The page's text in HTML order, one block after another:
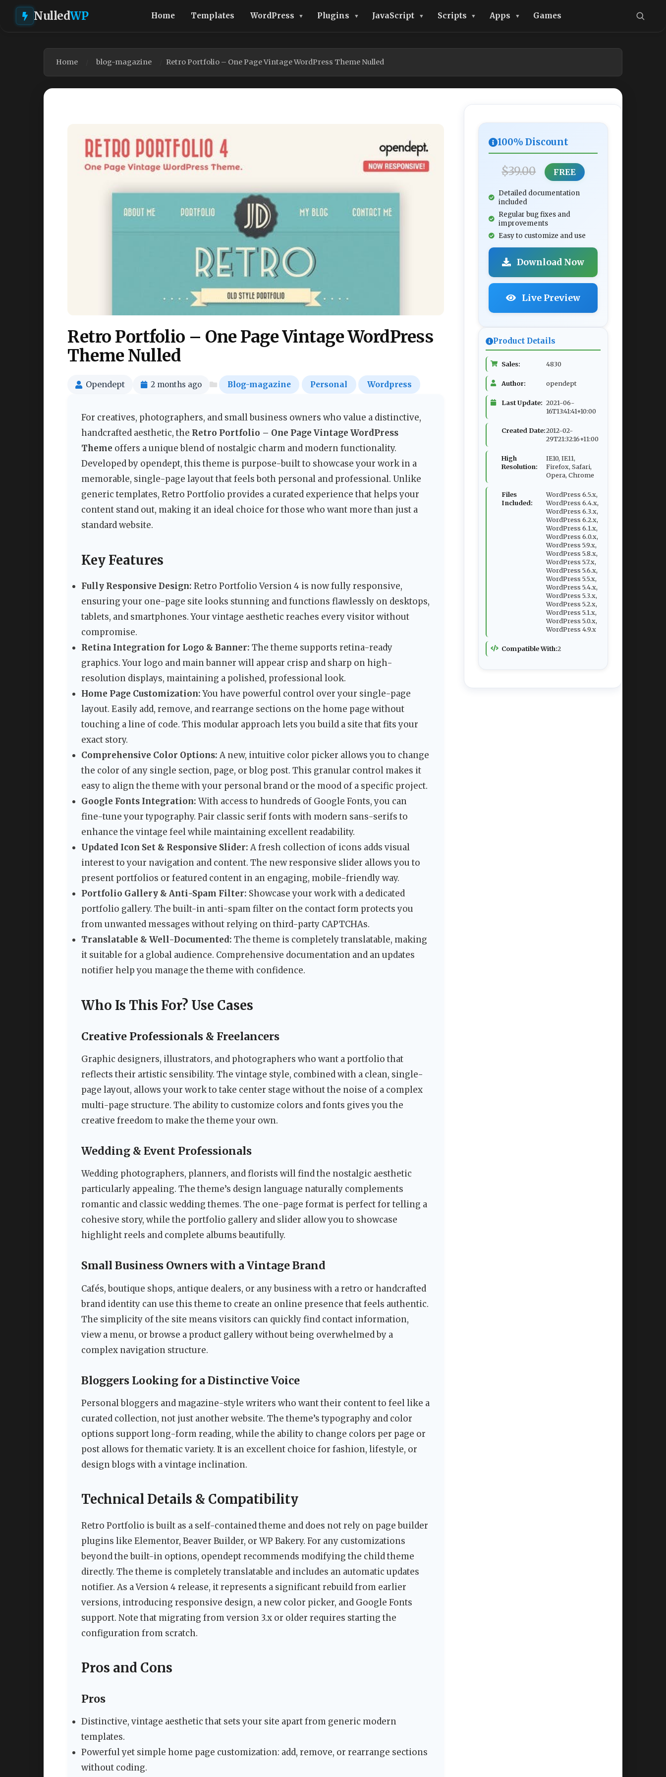
NulledWP Home Templates WordPress Plugins JavaScript Scripts Apps Games
Home blog-magazine Retro Portfolio – One Page Vintage WordPress Theme Nulled
Retro Portfolio – One Page Vintage WordPress
Theme Nulled
Opendept 2 months ago Blog-magazine Personal Wordpress
For creatives, photographers, and small business owners who value a distinctive,
handcrafted aesthetic, the Retro Portfolio – One Page Vintage WordPress
Theme offers a unique blend of nostalgic charm and modern functionality.
Developed by opendept, this theme is purpose-built to showcase your work in a
memorable, single-page layout that feels both personal and professional. Unlike
generic templates, Retro Portfolio provides a curated experience that helps your
content stand out, making it an ideal choice for those who want more than just a
standard website.
Key Features
Fully Responsive Design: Retro Portfolio Version 4 is now fully responsive,
ensuring your one-page site looks stunning and functions flawlessly on desktops,
tablets, and smartphones. Your vintage aesthetic reaches every visitor without
compromise.
Retina Integration for Logo & Banner: The theme supports retina-ready
graphics. Your logo and main banner will appear crisp and sharp on high-
resolution displays, maintaining a polished, professional look.
Home Page Customization:You have powerful control over your single-page
layout. Easily add, remove, and rearrange sections on the home page without
touching a line of code. This modular approach lets you build a site that fits your
exact story.
Comprehensive Color Options: A new, intuitive color picker allows you to change
the color of any single section, page, or blog post. This granular control makes it
easy to align the theme with your personal brand or the mood of a specific project.
Google Fonts Integration: With access to hundreds of Google Fonts, you can
fine-tune your typography. Pair classic serif fonts with modern sans-serifs to
enhance the vintage feel while maintaining excellent readability.
Updated Icon Set & Responsive Slider: A fresh collection of icons adds visual
interest to your navigation and content. The new responsive slider allows you to
present portfolios or featured content in an engaging, mobile-friendly way.
Portfolio Gallery & Anti-Spam Filter: Showcase your work with a dedicated
portfolio gallery. The built-in anti-spam filter on the contact form protects you
from unwanted messages without relying on third-party CAPTCHAs.
Translatable & Well-Documented: The theme is completely translatable, making
it suitable for a global audience. Comprehensive documentation and an updates
notifier help you manage the theme with confidence.
Who Is This For? Use Cases
Creative Professionals & Freelancers
Graphic designers, illustrators, and photographers who want a portfolio that
reflects their artistic sensibility. The vintage style, combined with a clean, single-
page layout, allows your work to take center stage without the noise of a complex
multi-page structure. The ability to customize colors and fonts gives you the
creative freedom to make the theme your own.
Wedding & Event Professionals
Wedding photographers, planners, and florists will find the nostalgic aesthetic
particularly appealing. The theme’s design language naturally complements
romantic and classic wedding themes. The one-page format is perfect for telling a
cohesive story, while the portfolio gallery and slider allow you to showcase
highlight reels and complete albums beautifully.
Small Business Owners with a Vintage Brand
Cafés, boutique shops, antique dealers, or any business with a retro or handcrafted
brand identity can use this theme to create an online presence that feels authentic.
The simplicity of the site means visitors can quickly find contact information,
view a menu, or browse a product gallery without being overwhelmed by a
complex navigation structure.
Bloggers Looking for a Distinctive Voice
Personal bloggers and magazine-style writers who want their content to feel like a
curated collection, not just another website. The theme’s typography and color
options support long-form reading, while the ability to change colors per page or
post allows for thematic variety. It is an excellent choice for fashion, lifestyle, or
design blogs with a vintage inclination.
Technical Details & Compatibility
Retro Portfolio is built as a self-contained theme and does not rely on page builder
plugins like Elementor, Beaver Builder, or WP Bakery. For any customizations
beyond the built-in options, opendept recommends modifying the child theme
directly. The theme is completely translatable and includes an automatic updates
notifier. As a Version 4 release, it represents a significant rebuild from earlier
versions, introducing responsive design, a new color picker, and Google Fonts
support. Note that migrating from version 3.x or older requires starting the
configuration from scratch.
Pros and Cons
Pros
Distinctive, vintage aesthetic that sets your site apart from generic modern
templates.
Powerful yet simple home page customization: add, remove, or rearrange sections
without coding.
100% Discount
$39.00 FREE
Detailed documentation
included
Regular bug fixes and
improvements
Easy to customize and use
Download Now
Live Preview
Product Details
Sales: 4830
Author: opendept
Last Update: 2021-06-
16T13:41:41+10:00
Created Date:2012-02-
29T21:32:16+11:00
High
Resolution:
IE10, IE11,
Firefox, Safari,
Opera, Chrome
Files
Included:
WordPress 6.5.x,
WordPress 6.4.x,
WordPress 6.3.x,
WordPress 6.2.x,
WordPress 6.1.x,
WordPress 6.0.x,
WordPress 5.9.x,
WordPress 5.8.x,
WordPress 5.7.x,
WordPress 5.6.x,
WordPress 5.5.x,
WordPress 5.4.x,
WordPress 5.3.x,
WordPress 5.2.x,
WordPress 5.1.x,
WordPress 5.0.x,
WordPress 4.9.x
Compatible With:2